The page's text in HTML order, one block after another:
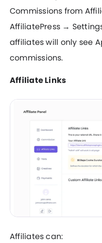
Commissions from
AffiliatePress →
affiliates will only see
commissions.
Affiliate Links
Affiliates can: